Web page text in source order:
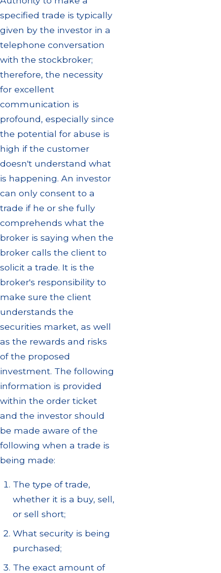
specified trade is typically
given by the investor in a
telephone conversation
with the stockbroker;
therefore, the necessity
for excellent
communication is
profound, especially since
the potential for abuse is
high if the customer
doesn't understand what
is happening. An investor
can only consent to a
trade if he or she fully
comprehends what the
broker is saying when the
broker calls the client to
solicit a trade. It is the
broker's responsibility to
make sure the client
understands the
securities market, as well
as the rewards and risks
of the proposed
investment. The following
information is provided
within the order ticket
and the investor should
be made aware of the
following when a trade is
being made:
The type of trade,
whether it is a buy, sell,
or sell short;
What security is being
purchased;
The exact amount of